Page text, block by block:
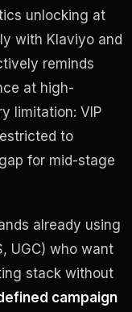
unlocking at
with Klaviyo and
reminds
at high-
limitation: VIP
to
for mid-stage
already using
UGC) who want
stack without
campaign